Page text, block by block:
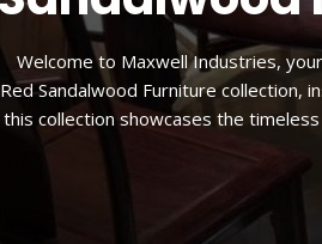
Relax and unwind in our red sandal
balance of form and function. The
experience. Allow yourself to sink